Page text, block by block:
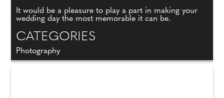
It would be a pleasure to play a part in making your
wedding day the most memorable it can be.
CATEGORIES
Photography